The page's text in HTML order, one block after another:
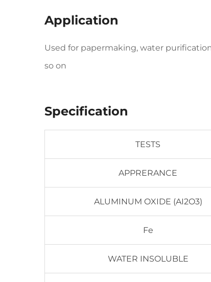
Application
Used for papermaking, water
so on
Specification
TESTS
APPRERANCE
ALUMINUM OXIDE (AI2O3)
Fe
WATER INSOLUBLE